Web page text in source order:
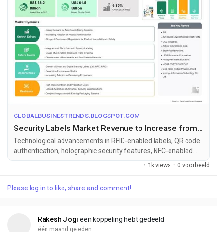
GLOBALBUSINESTRENDS.BLOGSPOT.COM
Security Labels Market Revenue to Increase from US$ 36.2 Billion to US$ 61.5 Billion by 2033
Technological advancements in RFID-enabled labels, QR code
authentication, holographic security features, NFC-enabled
smart labels, blockc...
· 1k views · 0 voorbeeld
Please log in to like, share and comment!
Rakesh Jogi een koppeling hebt gedeeld
één maand geleden